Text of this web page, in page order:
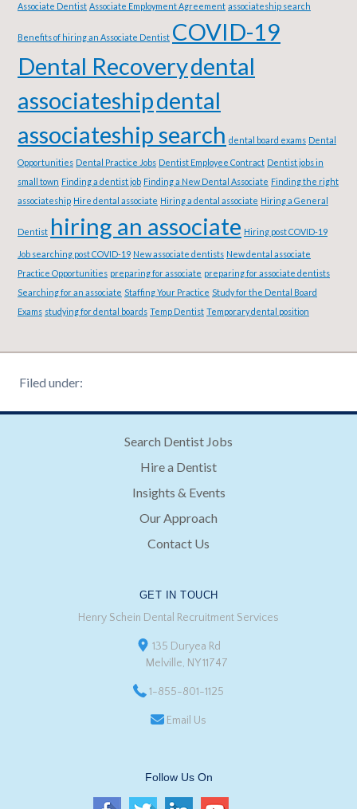
Associate Dentist Associate Employment Agreement associateship search
Benefits of hiring an Associate Dentist COVID-19
Dental Recoverydental
associateshipdental
associateship search dental board exams Dental
Opportunities Dental Practice Jobs Dentist Employee Contract Dentist jobs in
small town Finding a dentist job Finding a New Dental Associate Finding the right
associateship Hire dental associate Hiring a dental associate Hiring a General
Dentist hiring an associate Hiring post COVID-19
Job searching post COVID-19 New associate dentists New dental associate
Practice Opportunities preparing for associate preparing for associate dentists
Searching for an associate Staffing Your Practice Study for the Dental Board
Exams studying for dental boards Temp Dentist Temporary dental position
Filed under:
Search Dentist Jobs
Hire a Dentist
Insights & Events
Our Approach
Contact Us
GET IN TOUCH
Henry Schein Dental Recruitment Services
135 Duryea Rd
Melville, NY 11747
1-855-801-1125
Email Us
Follow Us On